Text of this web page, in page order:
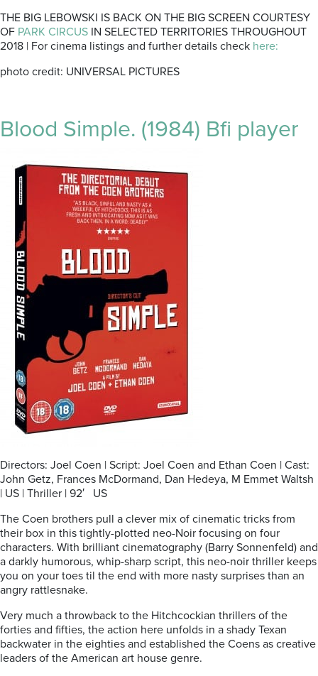
THE BIG LEBOWSKI IS BACK ON THE BIG SCREEN COURTESY
OF PARK CIRCUS IN SELECTED TERRITORIES THROUGHOUT
2018 | For cinema listings and further details check here:
photo credit: UNIVERSAL PICTURES
Blood Simple. (1984) Bfi player
Directors: Joel Coen | Script: Joel Coen and Ethan Coen | Cast:
John Getz, Frances McDormand, Dan Hedeya, M Emmet Waltsh
| US | Thriller | 92′ US
The Coen brothers pull a clever mix of cinematic tricks from
their box in this tightly-plotted neo-Noir focusing on four
characters. With brilliant cinematography (Barry Sonnenfeld) and
a darkly humorous, whip-sharp script, this neo-noir thriller keeps
you on your toes til the end with more nasty surprises than an
angry rattlesnake.
Very much a throwback to the Hitchcockian thrillers of the
forties and fifties, the action here unfolds in a shady Texan
backwater in the eighties and established the Coens as creative
leaders of the American art house genre.